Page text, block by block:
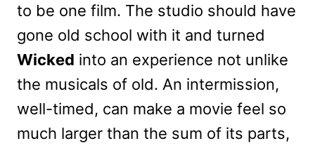
to be one film. The studio should have
gone old school with it and turned
Wicked into an experience not unlike
the musicals of old. An intermission,
well-timed, can make a movie feel so
much larger than the sum of its parts,